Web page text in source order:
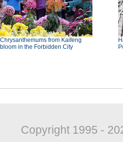
Chrysanthemums from Kaifeng
bloom in the Forbidden City
Copyright 1995 -